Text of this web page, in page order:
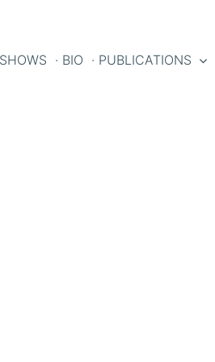
· BIO · PUBLICATIONS